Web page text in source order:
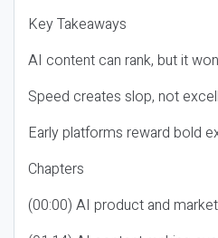
Key Takeaways
AI content can rank, but it
Speed creates slop, not
Early platforms reward bold
Chapters
(00:00) AI product and